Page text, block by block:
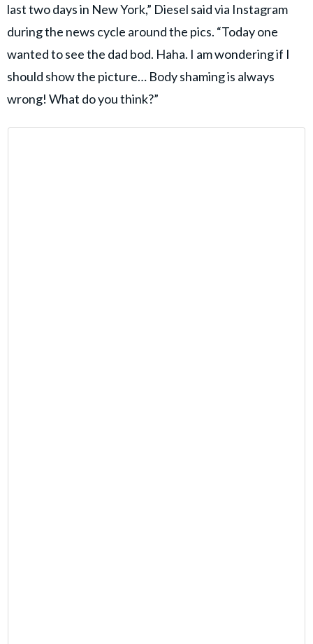
last two days in New York,” Diesel said via Instagram
during the news cycle around the pics. “Today one
wanted to see the dad bod. Haha. I am wondering if I
should show the picture… Body shaming is always
wrong! What do you think?”